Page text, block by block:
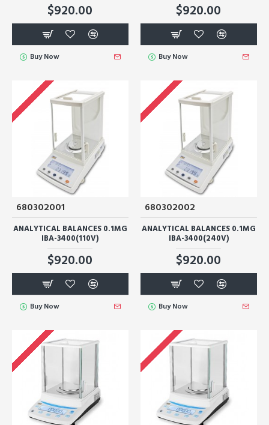
$920.00
Buy Now
$920.00
Buy Now
680302001
ANALYTICAL BALANCES 0.1MG
IBA-3400(110V)
$920.00
Buy Now
680302002
ANALYTICAL BALANCES 0.1MG
IBA-3400(240V)
$920.00
Buy Now